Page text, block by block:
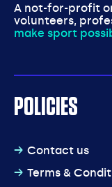
A not-for-profit
volunteers,
make sport
POLICIES
Contact us
Terms &